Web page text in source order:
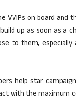
VVIPs on board and
up as soon as a
to them,
help star
with the maximum